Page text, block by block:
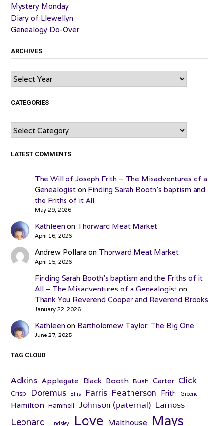
Mystery Monday
Diary of Llewellyn
Genealogy Do-Over
ARCHIVES
Archives
CATEGORIES
Categories
LATEST COMMENTS
The Will of Joseph Frith – The Misadventures of a
Genealogiston Finding Sarah Booth’s baptism and
the Friths of it All
May 29, 2026
Kathleen on Thorward Meat Market
April 16, 2026
Andrew Pollara on Thorward Meat Market
April 15, 2026
Finding Sarah Booth’s baptism and the Friths of it
All – The Misadventures of a Genealogiston
Thank You Reverend Cooper and Reverend Brooks
January 22, 2026
Kathleen on Bartholomew Taylor: The Big One
June 27, 2025
TAG CLOUD
Adkins Applegate Black Booth Bush Carter Click
Crisp Doremus Ellis Farris Featherson Frith Greene
Hamilton Hammell Johnson (paternal) Lamoss
Leonard Lindsley Love Malthouse Mays